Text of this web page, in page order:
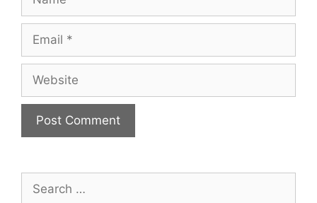
for: